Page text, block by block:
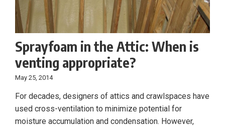
Sprayfoam in the Attic: When is
venting appropriate?
May 25, 2014
For decades, designers of attics and crawlspaces have
used cross-ventilation to minimize potential for
moisture accumulation and condensation. However,